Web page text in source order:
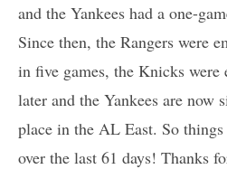
and the Yankees had a one-
Since then, the Rangers were
in five games, the Knicks
later and the Yankees are now
place in the AL East. So things
over the last 61 days! Thanks